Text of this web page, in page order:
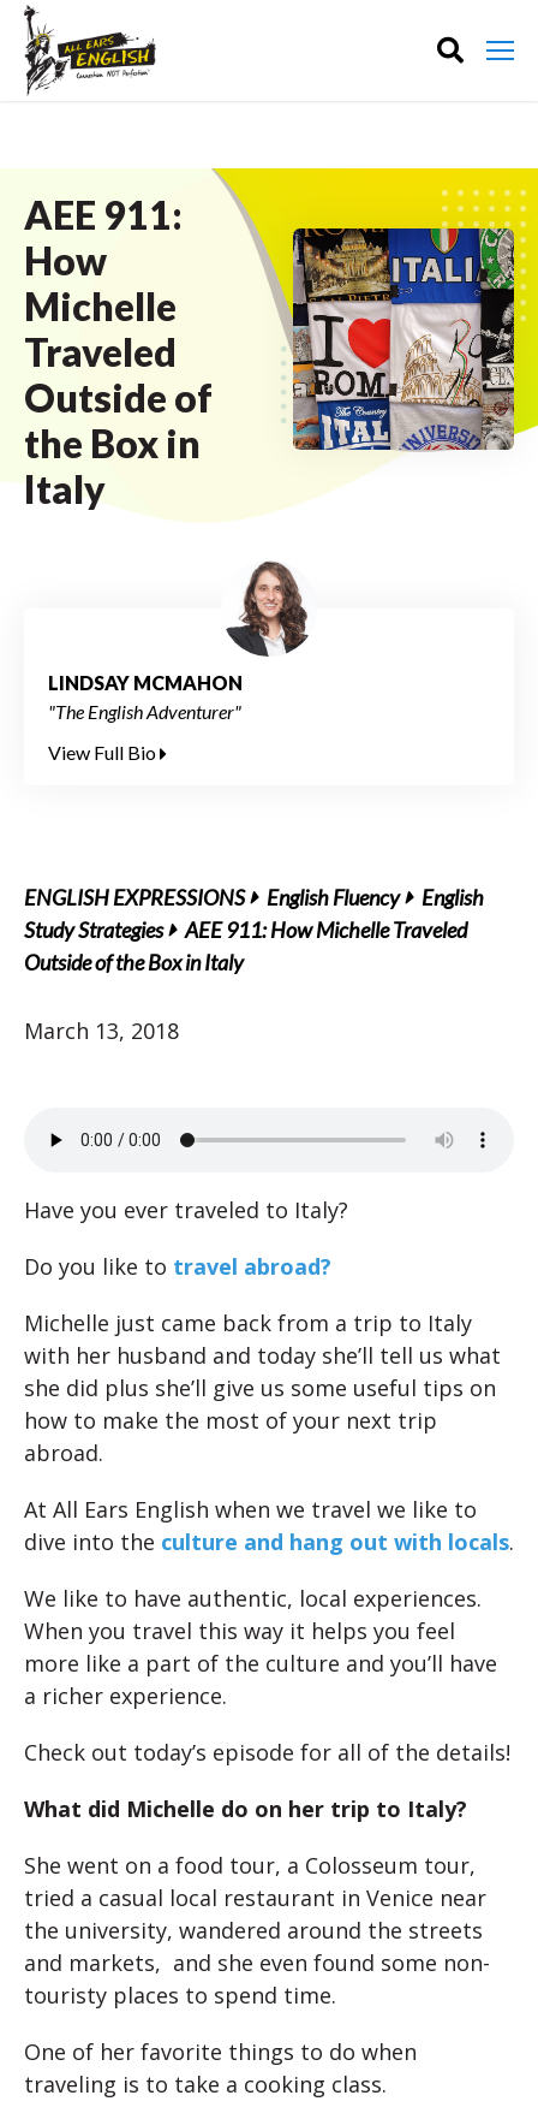
AEE 911:
How
Michelle
Traveled
Outside of
the Box in
Italy
LINDSAY MCMAHON
"The English Adventurer"
View Full Bio
ENGLISH EXPRESSIONS English Fluency
English
Study Strategies
AEE 911: How Michelle Traveled
Outside of the Box in Italy
March 13, 2018
Have you ever traveled to Italy?
Do you like to travel abroad?
Michelle just came back from a trip to Italy
with her husband and today she’ll tell us what
she did plus she’ll give us some useful tips on
how to make the most of your next trip
abroad.
At All Ears English when we travel we like to
dive into the culture and hang out with locals.
We like to have authentic, local experiences.
When you travel this way it helps you feel
more like a part of the culture and you’ll have
a richer experience.
Check out today’s episode for all of the details!
What did Michelle do on her trip to Italy?
She went on a food tour, a Colosseum tour,
tried a casual local restaurant in Venice near
the university, wandered around the streets
and markets, and she even found some non-
touristy places to spend time.
One of her favorite things to do when
traveling is to take a cooking class.